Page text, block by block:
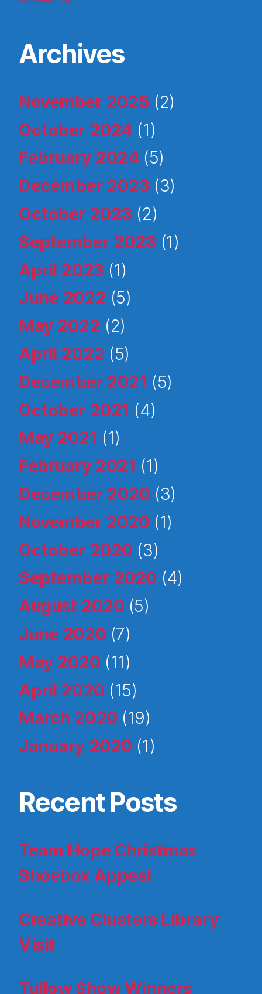
Archives
November 2025 (2)
October 2024 (1)
February 2024 (5)
December 2023 (3)
October 2023 (2)
September 2023 (1)
April 2023 (1)
June 2022 (5)
May 2022 (2)
April 2022 (5)
December 2021 (5)
October 2021 (4)
May 2021 (1)
February 2021 (1)
December 2020 (3)
November 2020 (1)
October 2020 (3)
September 2020 (4)
August 2020 (5)
June 2020 (7)
May 2020 (11)
April 2020 (15)
March 2020 (19)
January 2020 (1)
Recent Posts
Team Hope Christmas
Shoebox Appeal
Creative Clusters Library
Visit
Tullow Show Winners